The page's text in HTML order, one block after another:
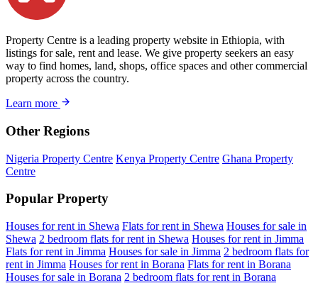
Property Centre is a leading property website in Ethiopia, with
listings for sale, rent and lease. We give property seekers an easy
way to find homes, land, shops, office spaces and other commercial
property across the country.
Learn more
Other Regions
Nigeria Property Centre Kenya Property Centre Ghana Property
Centre
Popular Property
Houses for rent in Shewa Flats for rent in Shewa Houses for sale in
Shewa 2 bedroom flats for rent in Shewa Houses for rent in Jimma
Flats for rent in Jimma Houses for sale in Jimma 2 bedroom flats for
rent in Jimma Houses for rent in Borana Flats for rent in Borana
Houses for sale in Borana 2 bedroom flats for rent in Borana